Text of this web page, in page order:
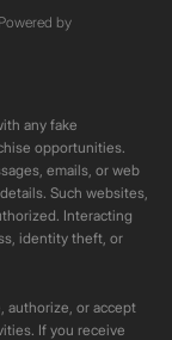
by
any fake
opportunities.
emails, or web
Such websites,
Interacting
identity theft, or
authorize, or accept
If you receive